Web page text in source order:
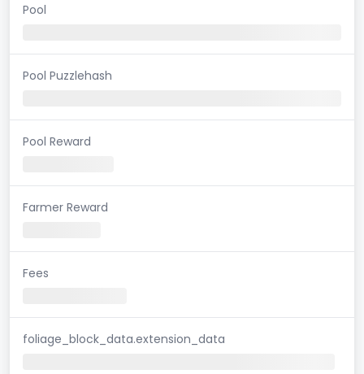
Pool
Pool Puzzlehash
Pool Reward
Farmer Reward
Fees
foliage_block_data.extension_data